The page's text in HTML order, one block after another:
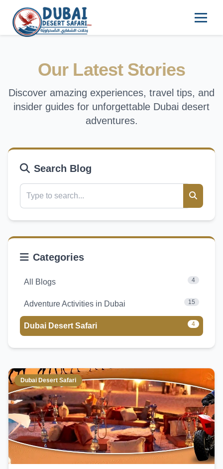
Our Latest Stories
Discover amazing experiences, travel tips, and
insider guides for unforgettable Dubai desert
adventures.
Search Blog
Categories
All Blogs 4
Adventure Activities in Dubai 15
Dubai Desert Safari 4
Dubai Desert Safari